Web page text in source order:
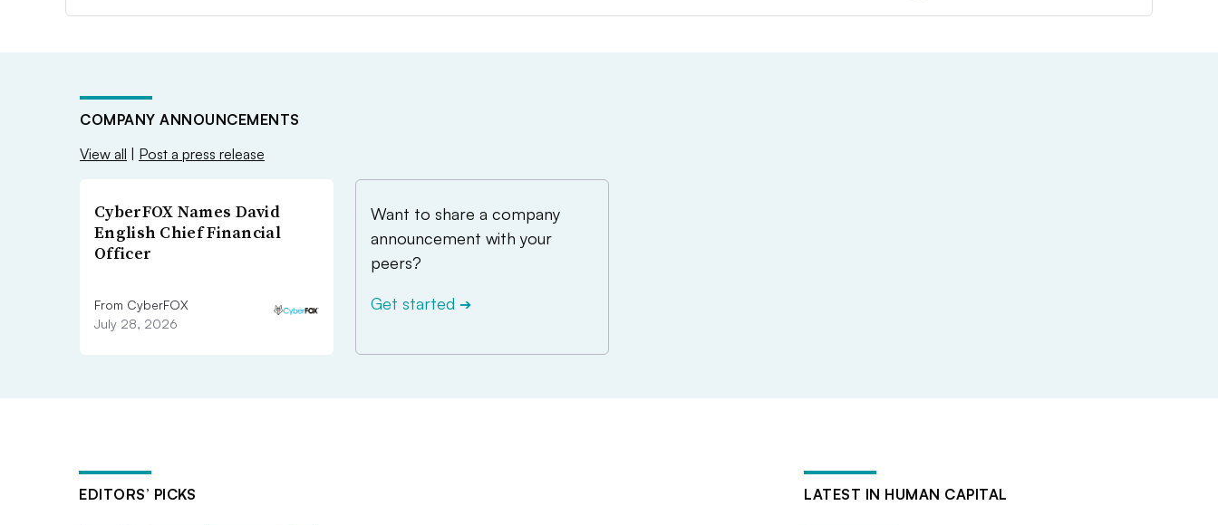
COMPANY ANNOUNCEMENTS
View all | Post a press release
CyberFOX Names David
English Chief Financial
Officer
From CyberFOX
July 28, 2026
Want to share a company
announcement with your
peers?
Get started ➔
EDITORS’ PICKS LATEST IN HUMAN CAPITAL